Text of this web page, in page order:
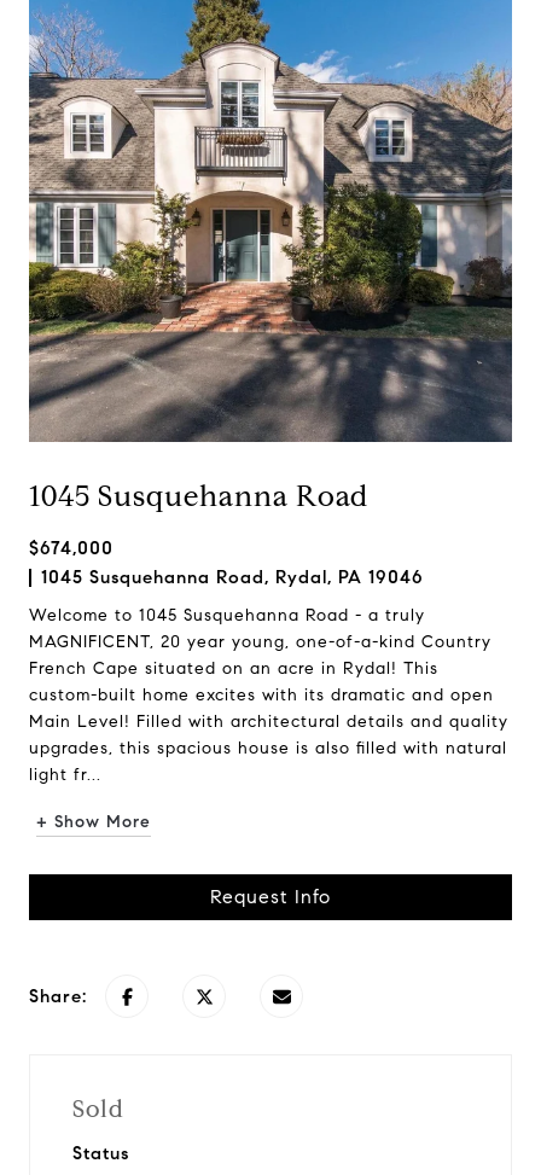
1045 Susquehanna Road
$674,000
1045 Susquehanna Road, Rydal, PA 19046
Welcome to 1045 Susquehanna Road - a truly
MAGNIFICENT, 20 year young, one-of-a-kind Country
French Cape situated on an acre in Rydal! This
custom-built home excites with its dramatic and open
Main Level! Filled with architectural details and quality
upgrades, this spacious house is also filled with natural
light fr...
+ Show More
Request Info
Share:
Sold
Status